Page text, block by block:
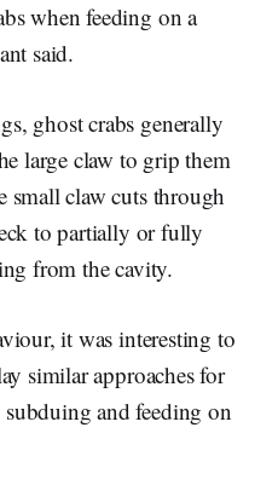
when feeding on a
said.
ghost crabs generally
large claw to grip them
small claw cuts through
to partially or fully
from the cavity.
it was interesting to
similar approaches for
and feeding on